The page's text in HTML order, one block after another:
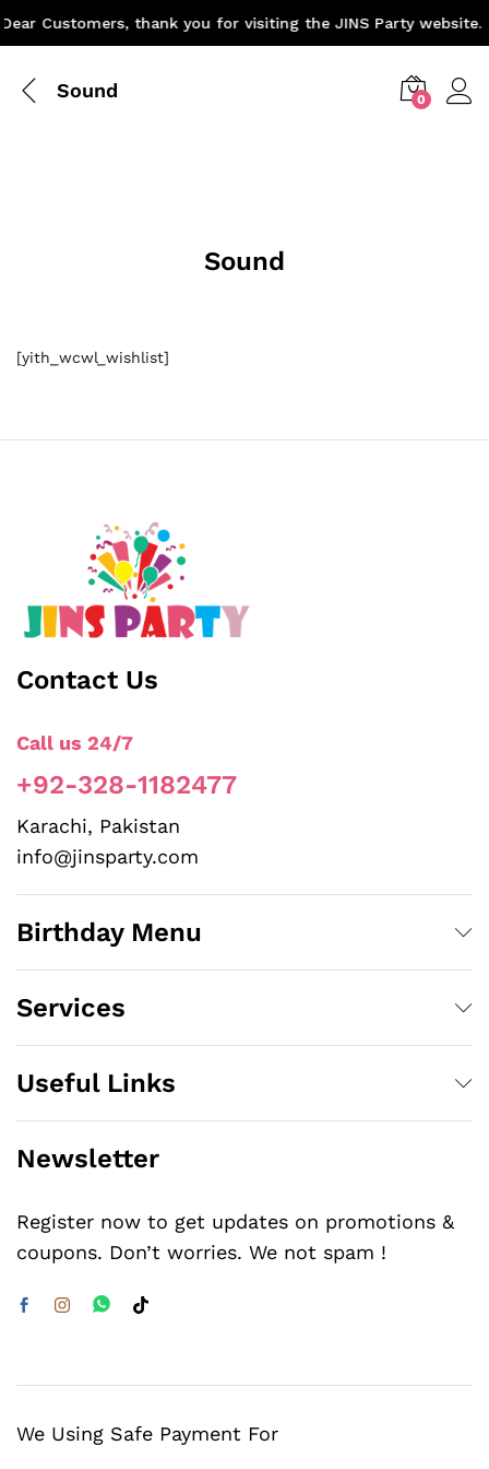
Customers, thank you for visiting the JINS Party
Sound 0
Sound
[yith_wcwl_wishlist]
Contact Us
Call us 24/7
+92-328-1182477
Karachi, Pakistan
info@jinsparty.com
Birthday Menu
Services
Useful Links
Newsletter
Register now to get updates on promotions &
coupons. Don’t worries. We not spam !
We Using Safe Payment For